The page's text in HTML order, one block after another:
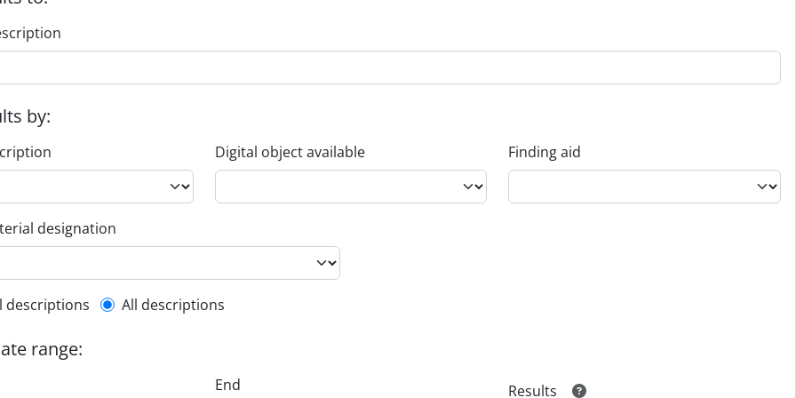
by:
Digital object available Finding aid
designation
description filter
descriptions All descriptions
range:
End Results